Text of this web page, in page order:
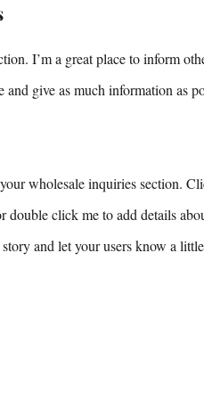
I’m a great place to inform
give as much information as
wholesale inquiries section.
double click me to add details
and let your users know a